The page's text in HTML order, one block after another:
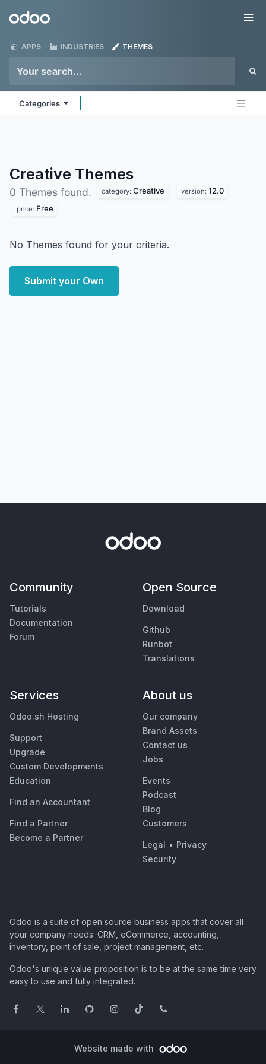
Odoo
APPS INDUSTRIES THEMES
Categories
Creative Themes
0 Themes found. category: Creative version: 12.0
price: Free
No Themes found for your criteria.
Submit your Own
Community
Tutorials
Documentation
Forum
Open Source
Download
Github
Runbot
Translations
Services
Odoo.sh Hosting
Support
Upgrade
Custom Developments
Education
Find an Accountant
Find a Partner
Become a Partner
About us
Our company
Brand Assets
Contact us
Jobs
Events
Podcast
Blog
Customers
Legal • Privacy
Security
Odoo is a suite of open source business apps that cover all
your company needs: CRM, eCommerce, accounting,
inventory, point of sale, project management, etc.
Odoo's unique value proposition is to be at the same time very
easy to use and fully integrated.
Website made with